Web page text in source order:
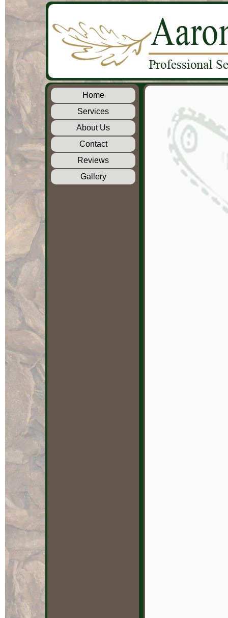
Home
Services
About Us
Contact
Reviews
Gallery